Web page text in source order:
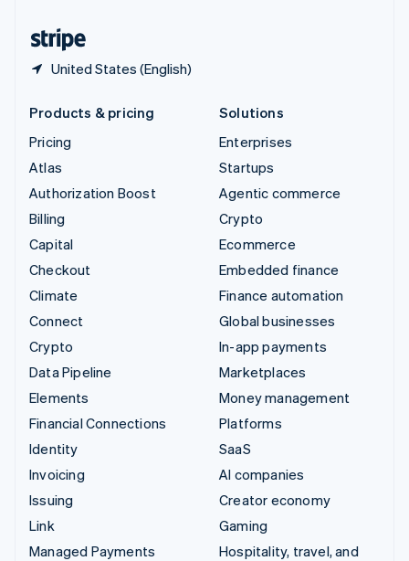
United States (English)
Products & pricing
Pricing
Atlas
Authorization Boost
Billing
Capital
Checkout
Climate
Connect
Crypto
Data Pipeline
Elements
Financial Connections
Identity
Invoicing
Issuing
Link
Managed Payments
Solutions
Enterprises
Startups
Agentic commerce
Crypto
Ecommerce
Embedded finance
Finance automation
Global businesses
In-app payments
Marketplaces
Money management
Platforms
SaaS
AI companies
Creator economy
Gaming
Hospitality, travel, and